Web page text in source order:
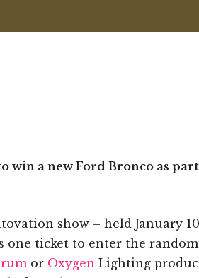
win a new Ford Bronco as
show – held January
one ticket to enter the
or Oxygen Lighting